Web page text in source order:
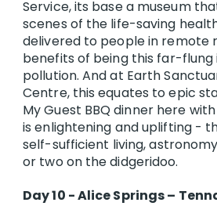
Service, its base a museum
scenes of the life-saving
delivered to people in remote
benefits of being this far-flung
pollution. And at Earth
Centre, this equates to epic
My Guest BBQ dinner here
is enlightening and uplifting -
self-sufficient living,
or two on the didgeridoo.
Day 10 - Alice Springs –